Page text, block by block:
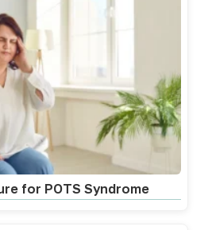
for POTS Syndrome